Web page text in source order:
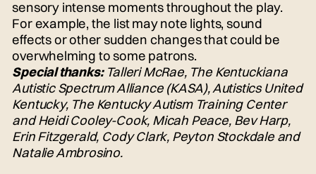
sensory intense moments throughout the play.
For example, the list may note lights, sound
effects or other sudden changes that could be
overwhelming to some patrons.
Special thanks:Talleri McRae, The Kentuckiana
Autistic Spectrum Alliance (KASA), Autistics United
Kentucky, The Kentucky Autism Training Center
and Heidi Cooley-Cook, Micah Peace, Bev Harp,
Erin Fitzgerald, Cody Clark, Peyton Stockdale and
Natalie Ambrosino.